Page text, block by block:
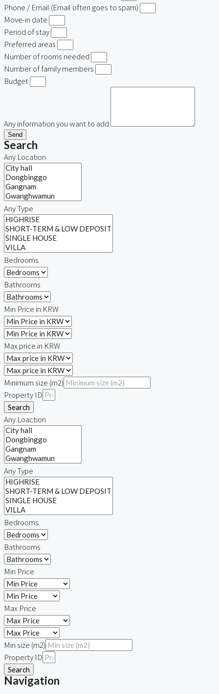
Phone / Email (Email often goes to spam)
Move-in date
Period of stay
Preferred areas
Number of rooms needed
Number of family members
Budget
Any information you want to add
Send
Search
Any Location
Any Type
Bedrooms
Bathrooms
Min Price in KRW
Max price in KRW
Minimum size (m2)
Property ID
Search
Any Loaction
Any Type
Bedrooms
Bathrooms
Min Price
Max Price
Min size (m2)
Property ID
Search
Navigation